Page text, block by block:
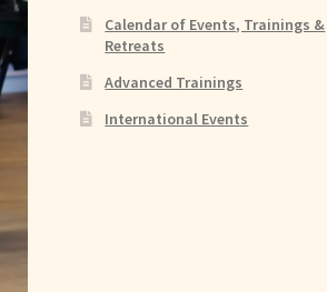
Calendar of Events, Trainings &
Retreats
Advanced Trainings
International Events